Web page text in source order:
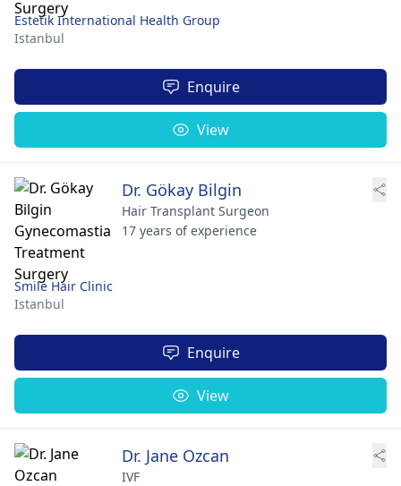
Estetik International Health Group
Istanbul
Enquire
View
Dr. Gökay Bilgin
Hair Transplant Surgeon
17 years of experience
Smile Hair Clinic
Istanbul
Enquire
View
Dr. Jane Ozcan
IVF